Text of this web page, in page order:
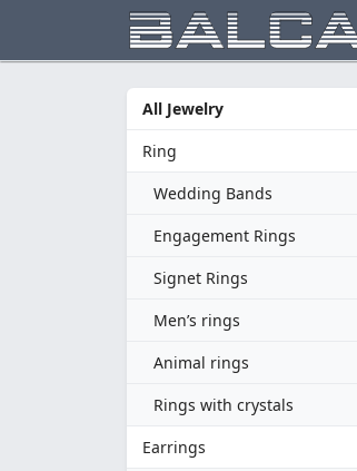
All Jewelry
Ring
Wedding Bands
Engagement Rings
Signet Rings
Men’s rings
Animal rings
Rings with crystals
Earrings